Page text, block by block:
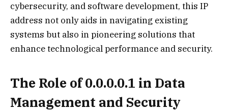
cybersecurity, and software development, this IP
address not only aids in navigating existing
systems but also in pioneering solutions that
enhance technological performance and security.
The Role of 0.0.0.0.1 in Data
Management and Security